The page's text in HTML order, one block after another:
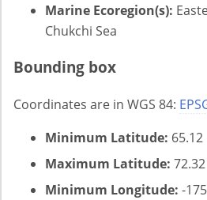
Marine Ecoregion(s):
Chukchi Sea
Bounding box
Coordinates are in WGS 84:
Minimum Latitude: 65.12
Maximum Latitude: 72.32
Minimum Longitude: -